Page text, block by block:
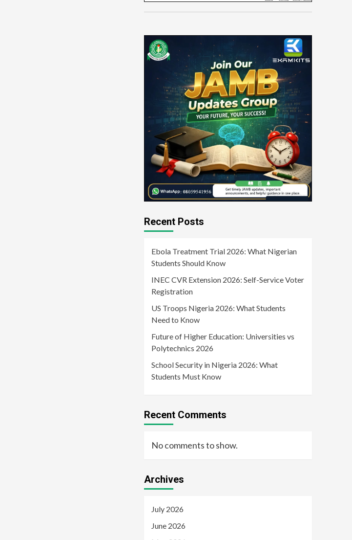
Recent Posts
Ebola Treatment Trial 2026: What Nigerian
Students Should Know
INEC CVR Extension 2026: Self-Service Voter
Registration
US Troops Nigeria 2026: What Students
Need to Know
Future of Higher Education: Universities vs
Polytechnics 2026
School Security in Nigeria 2026: What
Students Must Know
Recent Comments
No comments to show.
Archives
July 2026
June 2026